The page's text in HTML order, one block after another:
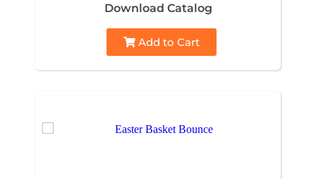
Download Catalog
Add to Cart